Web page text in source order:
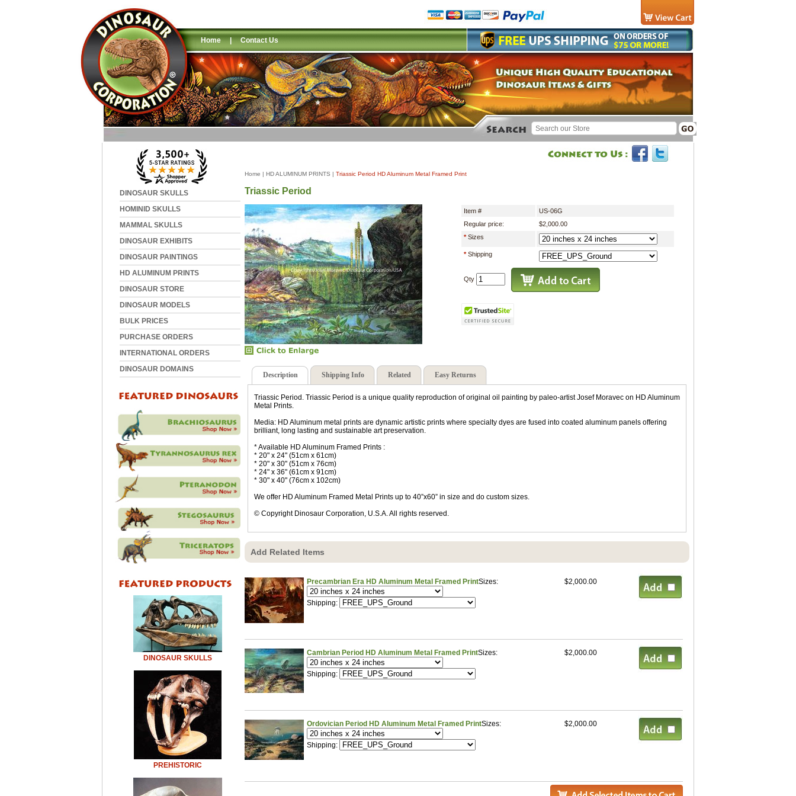
Home | Contact Us
DINOSAUR SKULLS
HOMINID SKULLS
MAMMAL SKULLS
DINOSAUR EXHIBITS
DINOSAUR PAINTINGS
HD ALUMINUM PRINTS
DINOSAUR STORE
DINOSAUR MODELS
BULK PRICES
PURCHASE ORDERS
INTERNATIONAL ORDERS
DINOSAUR DOMAINS
DINOSAUR SKULLS
PREHISTORIC
Home | HD ALUMINUM PRINTS | Triassic Period HD Aluminum Metal Framed Print
Triassic Period
Item #
US-06G
Regular price:
$2,000.00
*Sizes
*Shipping
Qty
Description Shipping Info Related Easy Returns
Triassic Period. Triassic Period is a unique quality reproduction of original oil painting by paleo-artist Josef Moravec on HD Aluminum
Metal Prints.
Media: HD Aluminum metal prints are dynamic artistic prints where specialty dyes are fused into coated aluminum panels offering
brilliant, long lasting and sustainable art preservation.
* Available HD Aluminum Framed Prints :
* 20" x 24" (51cm x 61cm)
* 20" x 30" (51cm x 76cm)
* 24" x 36" (61cm x 91cm)
* 30" x 40" (76cm x 102cm)
We offer HD Aluminum Framed Metal Prints up to 40”x60” in size and do custom sizes.
© Copyright Dinosaur Corporation, U.S.A. All rights reserved.
Add Related Items
Precambrian Era HD Aluminum Metal Framed PrintSizes:
Shipping:
$2,000.00
Cambrian Period HD Aluminum Metal Framed PrintSizes:
Shipping:
$2,000.00
Ordovician Period HD Aluminum Metal Framed PrintSizes:
Shipping:
$2,000.00